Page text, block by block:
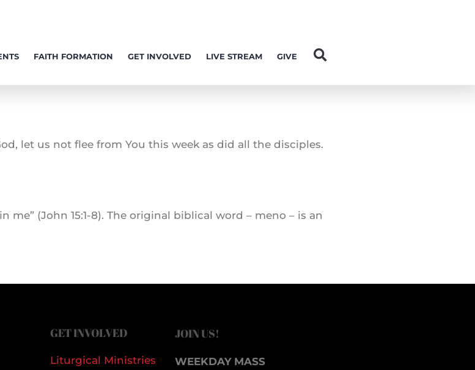
FAITH FORMATION GET INVOLVED LIVE STREAM GIVE
let us not flee from You this week as did all the disciples.
me” (John 15:1-8). The original biblical word – meno – is an
GET INVOLVED
Liturgical Ministries
JOIN US!
WEEKDAY MASS